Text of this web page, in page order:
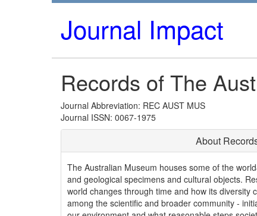
Journal Impact
Records of The
Journal Abbreviation: REC AUST MUS
Journal ISSN: 0067-1975
About
The Australian Museum houses some of the
and geological specimens and cultural objects.
world changes through time and how its diversity
among the scientific and broader community -